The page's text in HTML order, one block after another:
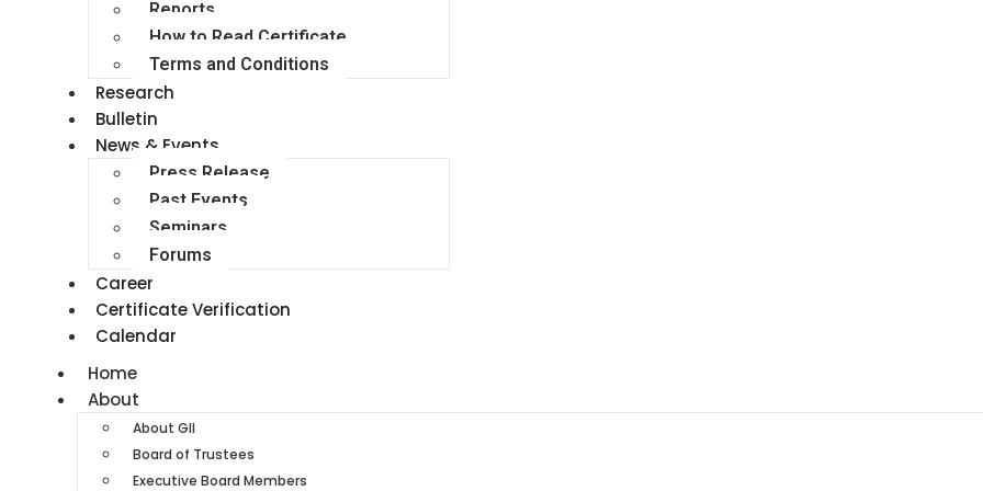
Reports
How to Read Certificate
Terms and Conditions
Research
Bulletin
News & Events
Press Release
Past Events
Seminars
Forums
Career
Certificate Verification
Calendar
Home
About
About GII
Board of Trustees
Executive Board Members